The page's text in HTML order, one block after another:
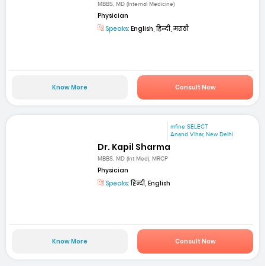
MBBS, MD (Internal Medicine)
Physician
Speaks: English, हिन्दी, मराठी
Know More Consult Now
mfine SELECT
Anand Vihar, New Delhi
Dr. Kapil Sharma
MBBS, MD (Int Med), MRCP
Physician
Speaks:हिन्दी, English
Know More Consult Now